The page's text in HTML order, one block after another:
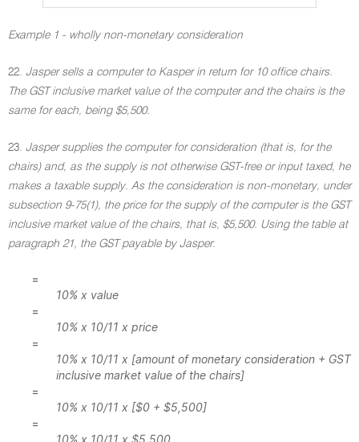
Example 1 - wholly non-monetary consideration
22. Jasper sells a computer to Kasper in return for 10 office chairs.
The GST inclusive market value of the computer and the chairs is the
same for each, being $5,500.
23. Jasper supplies the computer for consideration (that is, for the
chairs) and, as the supply is not otherwise GST-free or input taxed, he
makes a taxable supply. As the consideration is non-monetary, under
subsection 9-75(1), the price for the supply of the computer is the GST
inclusive market value of the chairs, that is, $5,500. Using the table at
paragraph 21, the GST payable by Jasper:
=
10% x value
=
10% x 10/11 x price
=
10% x 10/11 x [amount of monetary consideration + GST
inclusive market value of the chairs]
=
10% x 10/11 x [$0 + $5,500]
=
10% x 10/11 x $5,500